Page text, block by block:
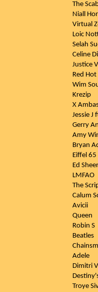
The
Niall
Virtual
Loic
Selah
Celine
Justice
Red
Wim
Krezip
X
Jessie J
Gerry
Amy
Bryan
Eiffel 65
Ed
LMFAO
The
Calum
Avicii
Queen
Robin S
Beatles
Adele
Dimitri
Troye